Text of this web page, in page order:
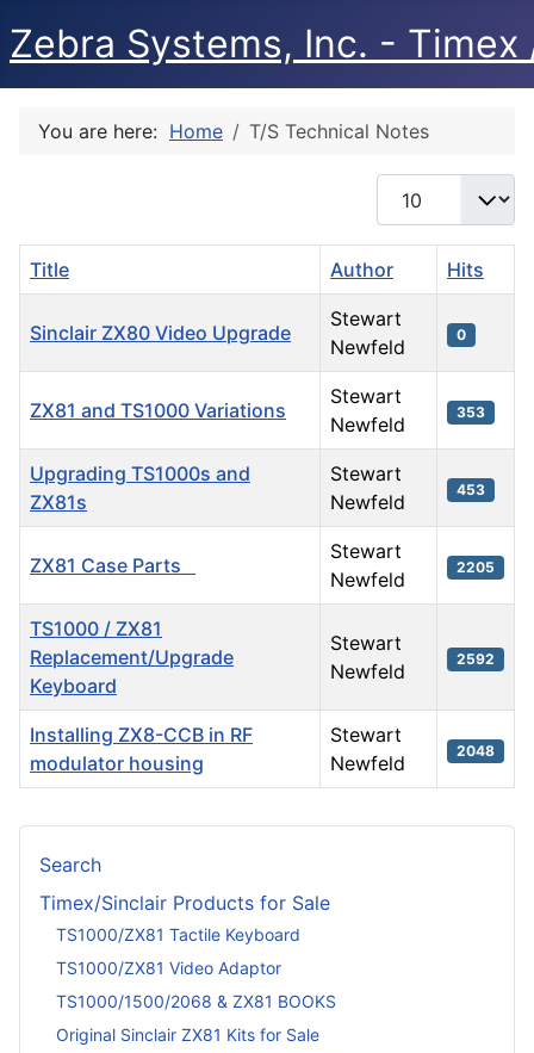
Zebra Systems, Inc. -
Search
Timex/Sinclair Products for Sale
TS1000/ZX81 Tactile Keyboard
TS1000/ZX81 Video Adaptor
TS1000/1500/2068 & ZX81 BOOKS
Original Sinclair ZX81 Kits for Sale
You are here: Home T/S Technical Notes
Display #
Title Author Hits
Sinclair ZX80 Video Upgrade
Stewart
Newfeld
0
ZX81 and TS1000 Variations
Stewart
Newfeld
353
Upgrading TS1000s and
ZX81s
Stewart
Newfeld
453
ZX81 Case Parts
Stewart
Newfeld
2205
TS1000 / ZX81
Replacement/Upgrade
Keyboard
Stewart
Newfeld
2592
Installing ZX8-CCB in RF
modulator housing
Stewart
Newfeld
2048